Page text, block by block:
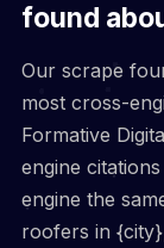
found
Our scrape
most cross-
Formative
engine
engine the
roofers in